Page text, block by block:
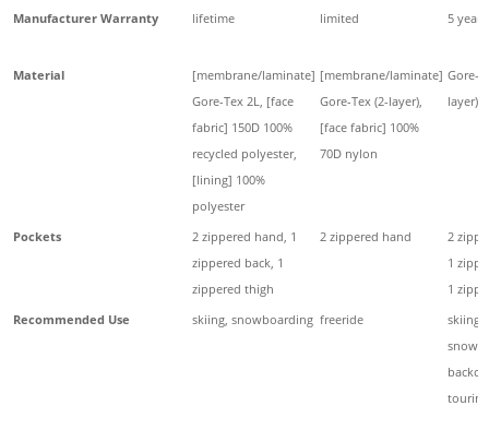
Manufacturer Warranty
lifetime limited 5 years
Material
[membrane/laminate]
Gore-Tex 2L, [face
fabric] 150D 100%
recycled polyester,
[lining] 100%
polyester
[membrane/laminate]
Gore-Tex (2-layer),
[face fabric] 100%
70D nylon
Gore-
layer)
Pockets
2 zippered hand, 1
zippered back, 1
zippered thigh
2 zippered hand
2
1
1
Recommended Use
skiing, snowboarding freeride
skiing,
touring